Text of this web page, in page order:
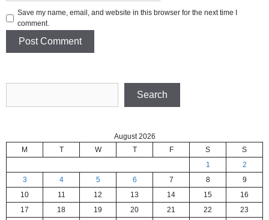
Save my name, email, and website in this browser for the next time I
comment.
Search
August 2026
M
T W T F S
S
1
2
3
4 5 6 7 8
9
10
11 12 13 14 15
16
17
18 19 20 21 22
23